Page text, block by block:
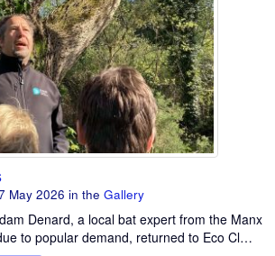
May 2026 in the Gallery
Denard, a local bat expert from the Manx
to popular demand, returned to Eco Cl…